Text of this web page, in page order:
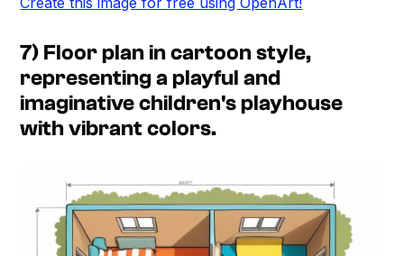
7) Floor plan in cartoon style,
representing a playful and
imaginative children's playhouse
with vibrant colors.